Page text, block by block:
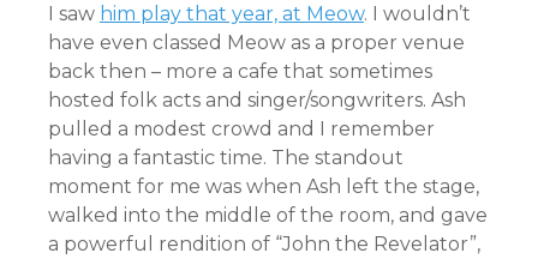
I saw him play that year, at Meow. I wouldn’t
have even classed Meow as a proper venue
back then – more a cafe that sometimes
hosted folk acts and singer/songwriters. Ash
pulled a modest crowd and I remember
having a fantastic time. The standout
moment for me was when Ash left the stage,
walked into the middle of the room, and gave
a powerful rendition of “John the Revelator”,